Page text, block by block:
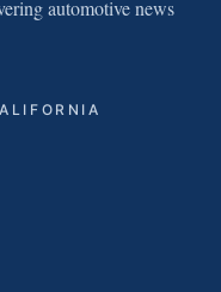
automotive news